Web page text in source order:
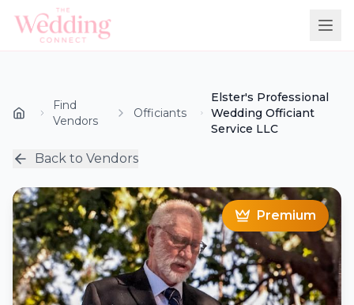
Find
Vendors
Officiants
Elster's Professional
Wedding Officiant
Service LLC
Back to Vendors
Premium